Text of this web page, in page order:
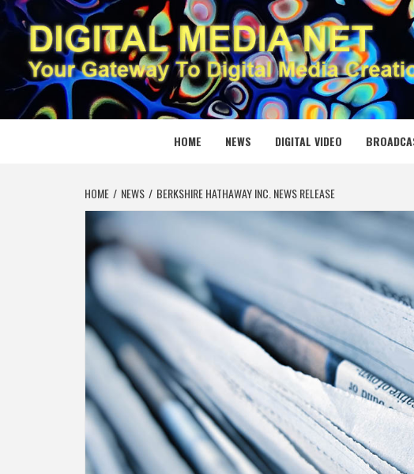
Skip
to
content
DIGITAL
YOUR GATEWAY TO DIGITAL MEDIA CREATION
HOME NEWS DIGITAL VIDEO
HOME NEWS BERKSHIRE HATHAWAY INC. NEWS RELEASE